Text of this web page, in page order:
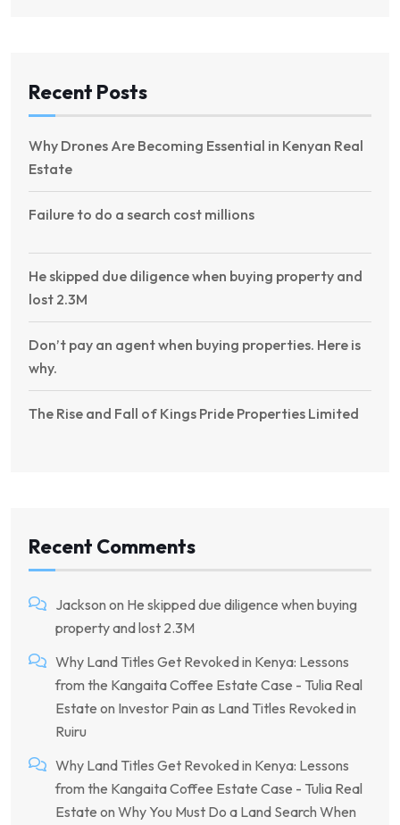
Recent Posts
Why Drones Are Becoming Essential in Kenyan Real
Estate
Failure to do a search cost millions
He skipped due diligence when buying property and
lost 2.3M
Don’t pay an agent when buying properties. Here is
why.
The Rise and Fall of Kings Pride Properties Limited
Recent Comments
Jackson on He skipped due diligence when buying
property and lost 2.3M
Why Land Titles Get Revoked in Kenya: Lessons
from the Kangaita Coffee Estate Case - Tulia Real
Estate on Investor Pain as Land Titles Revoked in
Ruiru
Why Land Titles Get Revoked in Kenya: Lessons
from the Kangaita Coffee Estate Case - Tulia Real
Estate on Why You Must Do a Land Search When